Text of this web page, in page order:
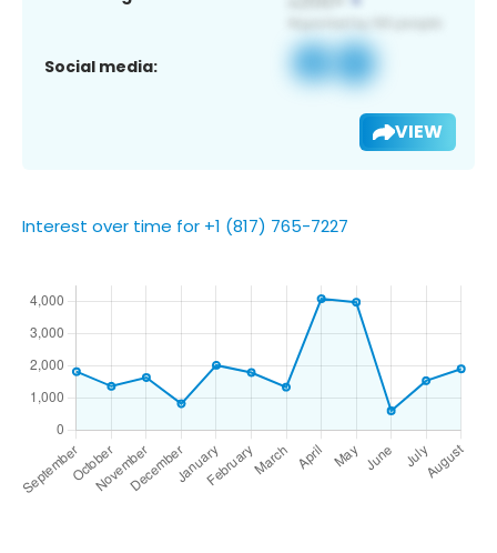
Social media:
VIEW
Interest over time for +1 (817) 765-7227